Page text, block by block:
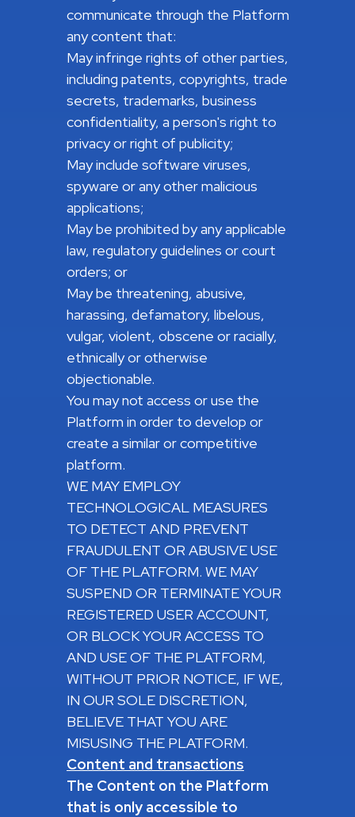
communicate through the Platform
any content that:
May infringe rights of other parties,
including patents, copyrights, trade
secrets, trademarks, business
confidentiality, a person's right to
privacy or right of publicity;
May include software viruses,
spyware or any other malicious
applications;
May be prohibited by any applicable
law, regulatory guidelines or court
orders; or
May be threatening, abusive,
harassing, defamatory, libelous,
vulgar, violent, obscene or racially,
ethnically or otherwise
objectionable.
You may not access or use the
Platform in order to develop or
create a similar or competitive
platform.
WE MAY EMPLOY
TECHNOLOGICAL MEASURES
TO DETECT AND PREVENT
FRAUDULENT OR ABUSIVE USE
OF THE PLATFORM. WE MAY
SUSPEND OR TERMINATE YOUR
REGISTERED USER ACCOUNT,
OR BLOCK YOUR ACCESS TO
AND USE OF THE PLATFORM,
WITHOUT PRIOR NOTICE, IF WE,
IN OUR SOLE DISCRETION,
BELIEVE THAT YOU ARE
MISUSING THE PLATFORM.
Content and transactions
The Content on the Platform
that is only accessible to